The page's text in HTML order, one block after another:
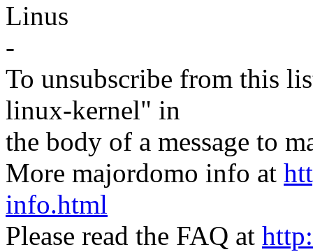
Linus
-
To unsubscribe from this
linux-kernel" in
the body of a message to
More majordomo info at
info.html
Please read the FAQ at